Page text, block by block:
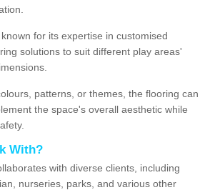
for its expertise in customised
solutions to suit different play areas'
patterns, or themes, the flooring can
the space's overall aesthetic while
With?
with diverse clients, including
nurseries, parks, and various other